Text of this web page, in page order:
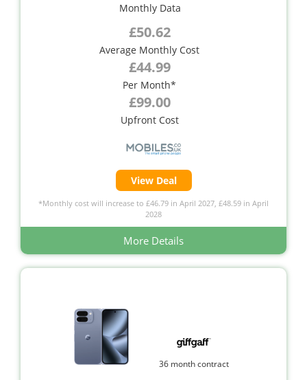
Monthly Data
£50.62
Average Monthly Cost
£44.99
Per Month*
£99.00
Upfront Cost
View Deal
*Monthly cost will increase to £46.79 in April 2027, £48.59 in April
2028
More Details
36 month contract